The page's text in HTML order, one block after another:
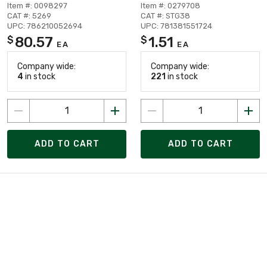
Item #: 0098297
CAT #: 5269
UPC: 786210052694
$ 80.57 EA
Company wide:
4 in stock
ADD TO CART
Item #: 0279708
CAT #: STG38
UPC: 781381551724
$1.51 EA
Company wide:
221 in stock
ADD TO CART